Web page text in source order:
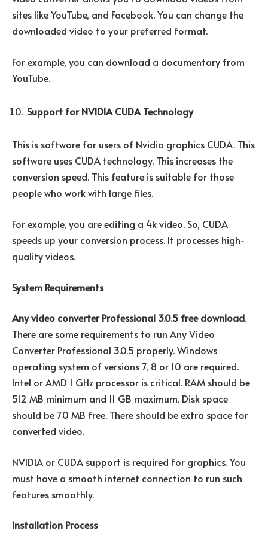
sites like YouTube, and Facebook. You can change the
downloaded video to your preferred format.
For example, you can download a documentary from
YouTube.
Support for NVIDIA CUDA Technology
This is software for users of Nvidia graphics CUDA. This
software uses CUDA technology. This increases the
conversion speed. This feature is suitable for those
people who work with large files.
For example, you are editing a 4k video. So, CUDA
speeds up your conversion process. It processes high-
quality videos.
System Requirements
Any video converter Professional 3.0.5 free download.
There are some requirements to run Any Video
Converter Professional 3.0.5 properly. Windows
operating system of versions 7, 8 or 10 are required.
Intel or AMD 1 GHz processor is critical. RAM should be
512 MB minimum and 11 GB maximum. Disk space
should be 70 MB free. There should be extra space for
converted video.
NVIDIA or CUDA support is required for graphics. You
must have a smooth internet connection to run such
features smoothly.
Installation Process